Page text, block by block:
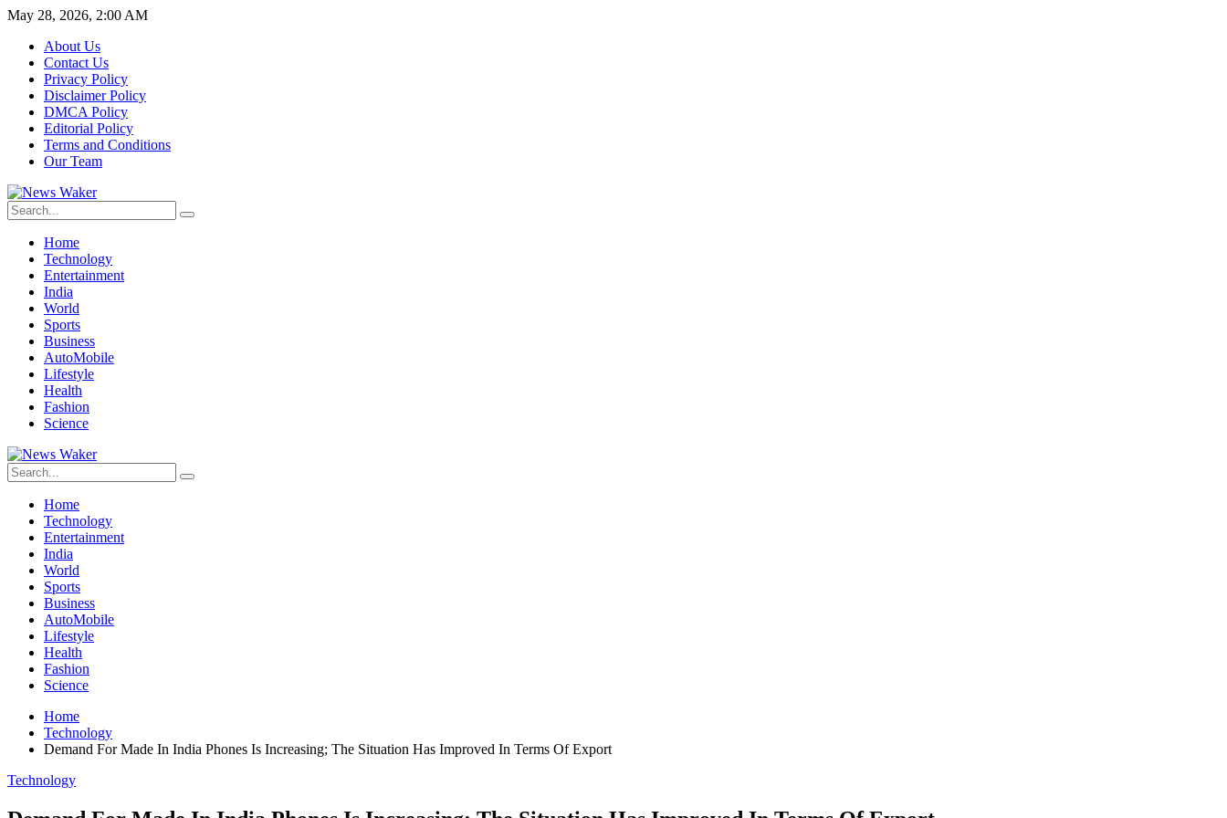
May 28, 2026, 2:00 AM
About Us
Contact Us
Privacy Policy
Disclaimer Policy
DMCA Policy
Editorial Policy
Terms and Conditions
Our Team
Home
Technology
Entertainment
India
World
Sports
Business
AutoMobile
Lifestyle
Health
Fashion
Science
Home
Technology
Entertainment
India
World
Sports
Business
AutoMobile
Lifestyle
Health
Fashion
Science
Home
Technology
Demand For Made In India Phones Is Increasing; The Situation Has Improved In Terms Of Export
Technology